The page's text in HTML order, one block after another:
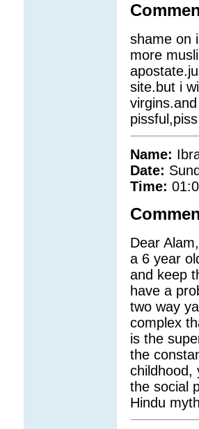
shame on
more
site.but i
Name:
Date:
Time:
Dear
a 6 year
and keep
have a
two way
complex
is the
the
childhood,
the social
Hindu